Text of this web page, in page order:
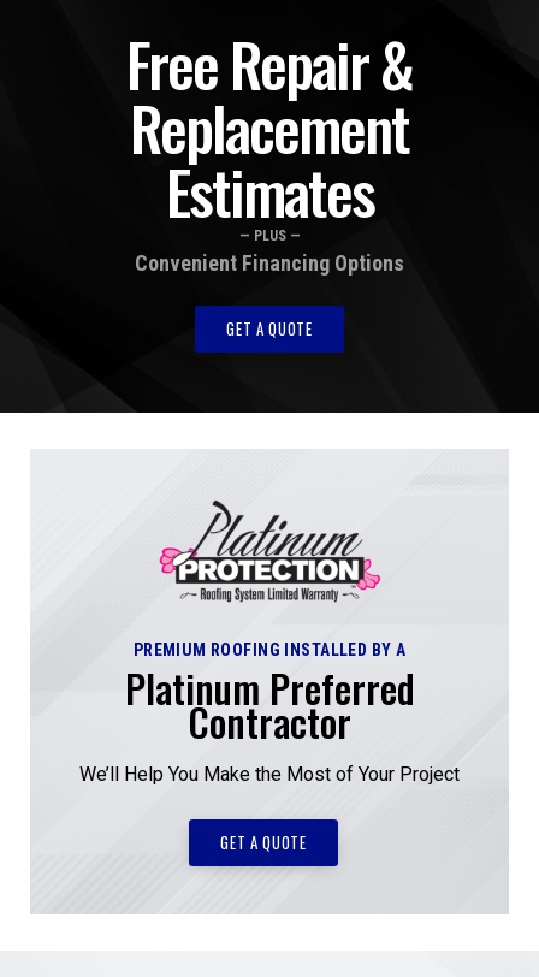
Free Repair &
Replacement
Estimates
— PLUS —
Convenient Financing Options
GET A QUOTE
PREMIUM ROOFING INSTALLED BY A
Platinum Preferred
Contractor
We’ll Help You Make the Most of Your Project
GET A QUOTE